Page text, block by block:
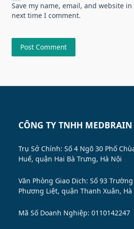
Save my name, email, and website
next time I comment.
CÔNG TY TNHH MEDBRAIN
Trụ Sở Chính: Số 4 Ngõ 30 Phố
Huế, quận Hai Bà Trưng, Hà Nội
Văn Phòng Giao Dịch: Số 93
Phương Liệt, quận Thanh Xuân, Hà
Mã Số Doanh Nghiệp: 0110142247